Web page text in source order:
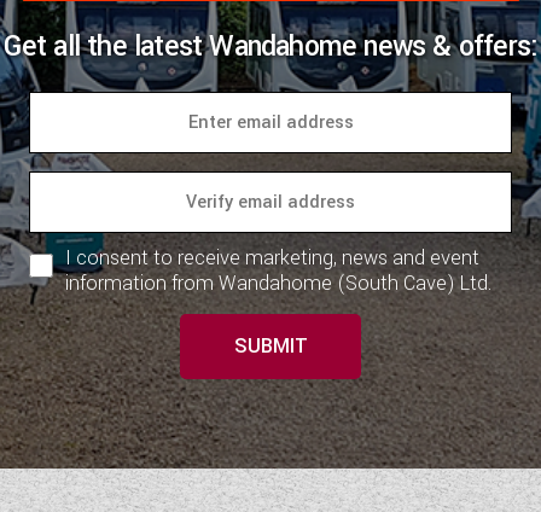
Get all the latest Wandahome news & offers:
I consent to receive marketing, news and event
information from Wandahome (South Cave) Ltd.
SUBMIT